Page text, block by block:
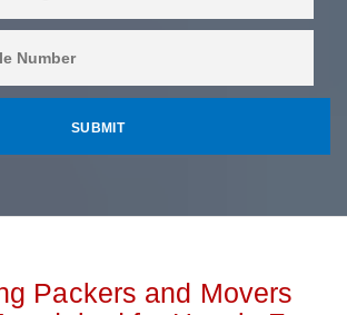
Packers and Movers